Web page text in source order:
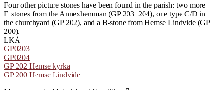
Four other picture stones have been found in the parish: two more
E-stones from the Annexhemman (GP 203–204), one type C/D in
the churchyard (GP 202), and a B-stone from Hemse Lindvide (GP
200).
LKÅ
GP0203
GP0204
GP 202 Hemse kyrka
GP 200 Hemse Lindvide